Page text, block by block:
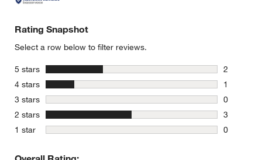
Rating Snapshot
Select a row below to filter reviews.
5 stars
2
2 reviews
4 stars
1
1 review
3 stars stars
0
0 reviews
2 stars
3
3 reviews
1 star stars
0